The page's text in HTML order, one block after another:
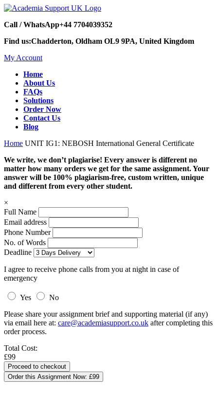
Call / WhatsApp+44 7704039352
Find us:Chadderton, Oldham OL9 9PA, United Kingdom
My Account
Home
About Us
FAQs
Solutions
Order Now
Contact Us
Blog
Home UNIT IG1: NEBOSH International General Certificate
We write, we don’t plagiarise! Every answer is different no
matter how many orders we get for the same assignment. Your
answer will be 100% plagiarism-free, custom written, unique
and different from every other student.
×
Full Name
Email address
Phone Number
No. of Words
Deadline
I agree to receive phone calls from you at night in case of
emergency
Yes
No
Please share your assignment brief and supporting material (if any)
via email here at: care@academiasupport.co.uk after completing this
order process.
Total Cost:
£99
Order this Assignment Now: £99